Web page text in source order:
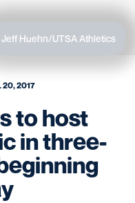
Jeff Huehn/UTSA Athletics
20, 2017
to host
in three-